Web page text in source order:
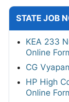
STATE JOB
KEA 233
Online
CG
HP High
Online